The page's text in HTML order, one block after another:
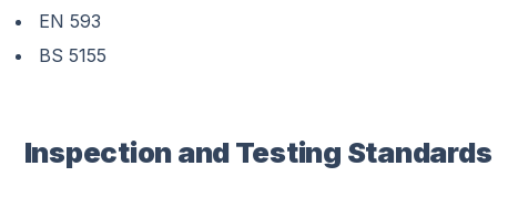
EN 593
BS 5155
Inspection and Testing Standards